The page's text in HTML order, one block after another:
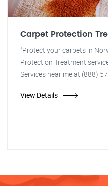
Carpet Protection
"Protect your carpets in
Protection Treatment
Services near me at (888)
View Details